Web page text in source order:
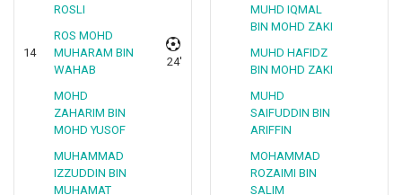
ROSLI
14
ROS MOHD
MUHARAM BIN
WAHAB
24'
MOHD
ZAHARIM BIN
MOHD YUSOF
MUHAMMAD
IZZUDDIN BIN
MUHAMAT
MUHD IQMAL
BIN MOHD ZAKI
MUHD HAFIDZ
BIN MOHD ZAKI
MUHD
SAIFUDDIN BIN
ARIFFIN
MOHAMMAD
ROZAIMI BIN
SALIM